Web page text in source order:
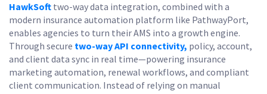
HawkSoft two-way data integration, combined with a
modern insurance automation platform like PathwayPort,
enables agencies to turn their AMS into a growth engine.
Through secure two-way API connectivity, policy, account,
and client data sync in real time—powering insurance
marketing automation, renewal workflows, and compliant
client communication. Instead of relying on manual